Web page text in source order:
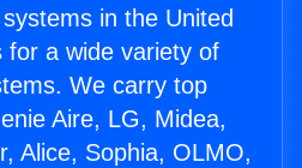
in the United
for a wide variety of
We carry top
Aire, LG, Midea,
Alice, Sophia, OLMO,